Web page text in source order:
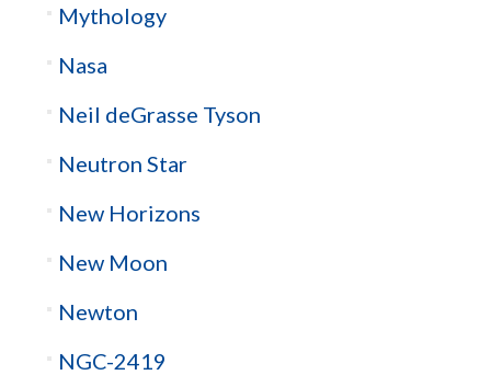
Mythology
Nasa
Neil deGrasse Tyson
Neutron Star
New Horizons
New Moon
Newton
NGC-2419